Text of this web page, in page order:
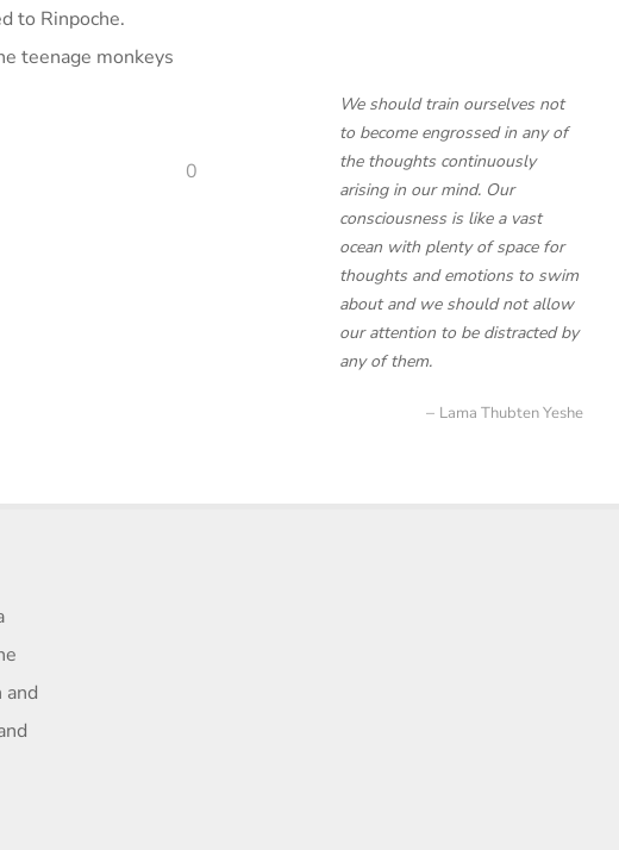
to Rinpoche.
teenage monkeys
0
We should train ourselves not
to become engrossed in any of
the thoughts continuously
arising in our mind. Our
consciousness is like a vast
ocean with plenty of space for
thoughts and emotions to swim
about and we should not allow
our attention to be distracted by
any of them.
Lama Thubten Yeshe